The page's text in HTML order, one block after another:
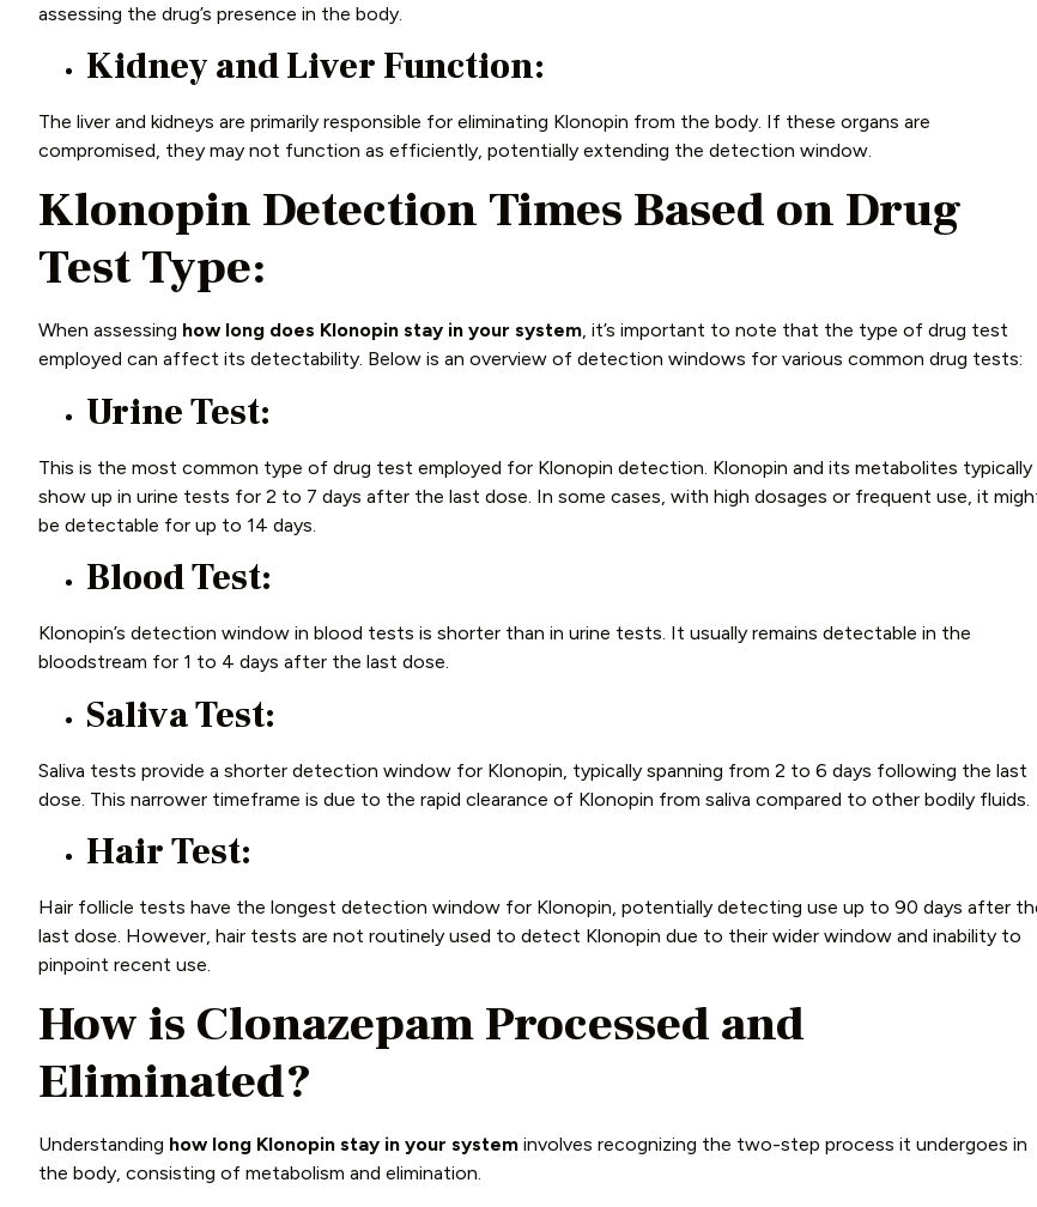
assessing the drug’s presence in the body.
Kidney and Liver Function:
The liver and kidneys are primarily responsible for eliminating Klonopin from the body. If these organs are
compromised, they may not function as efficiently, potentially extending the detection window.
Klonopin Detection Times Based on Drug
Test Type:
When assessing how long does Klonopin stay in your system, it’s important to note that the type of drug test
employed can affect its detectability. Below is an overview of detection windows for various common drug tests:
Urine Test:
This is the most common type of drug test employed for Klonopin detection. Klonopin and its metabolites typically
show up in urine tests for 2 to 7 days after the last dose. In some cases, with high dosages or frequent use, it
be detectable for up to 14 days.
Blood Test:
Klonopin’s detection window in blood tests is shorter than in urine tests. It usually remains detectable in the
bloodstream for 1 to 4 days after the last dose.
Saliva Test:
Saliva tests provide a shorter detection window for Klonopin, typically spanning from 2 to 6 days following the last
dose. This narrower timeframe is due to the rapid clearance of Klonopin from saliva compared to other bodily fluids.
Hair Test:
Hair follicle tests have the longest detection window for Klonopin, potentially detecting use up to 90 days after
last dose. However, hair tests are not routinely used to detect Klonopin due to their wider window and inability to
pinpoint recent use.
How is Clonazepam Processed and
Eliminated?
Understanding how long Klonopin stay in your system involves recognizing the two-step process it undergoes in
the body, consisting of metabolism and elimination.